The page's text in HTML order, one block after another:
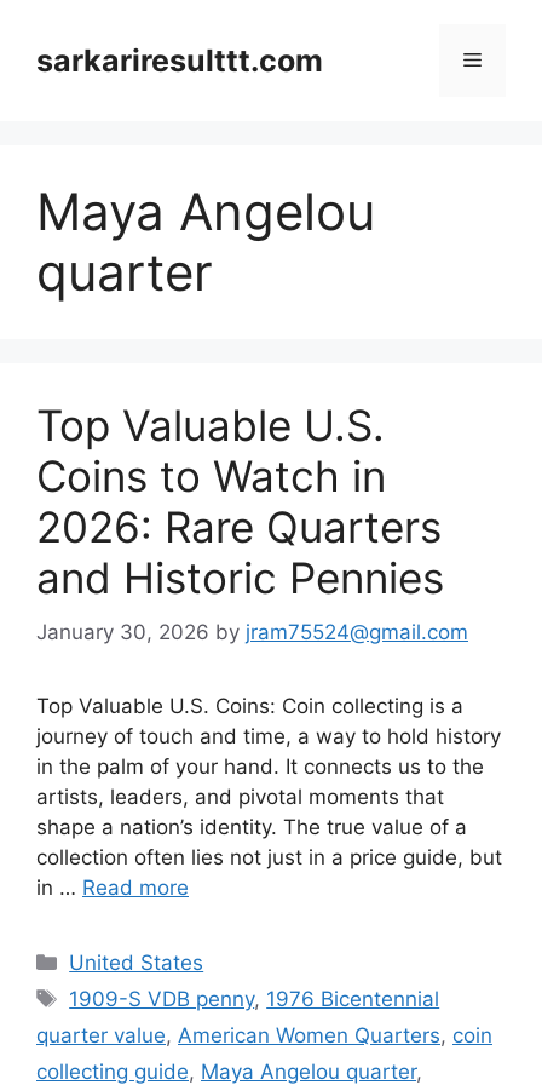
contentsarkariresulttt.com Menu
Maya Angelou
quarter
Top Valuable U.S.
Coins to Watch in
2026: Rare Quarters
and Historic Pennies
January 30, 2026 by jram75524@gmail.com
Top Valuable U.S. Coins: Coin collecting is a
journey of touch and time, a way to hold history
in the palm of your hand. It connects us to the
artists, leaders, and pivotal moments that
shape a nation’s identity. The true value of a
collection often lies not just in a price guide, but
in … Read more
Categories
United States
Tags
1909-S VDB penny, 1976 Bicentennial
quarter value, American Women Quarters, coin
collecting guide, Maya Angelou quarter,